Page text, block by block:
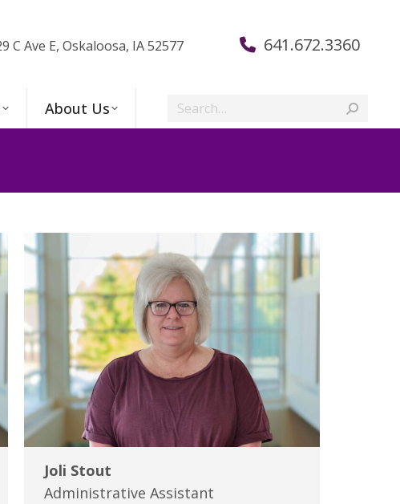
C Ave E, Oskaloosa, IA 52577 641.672.3360
About Us Search:
Joli Stout
Administrative Assistant